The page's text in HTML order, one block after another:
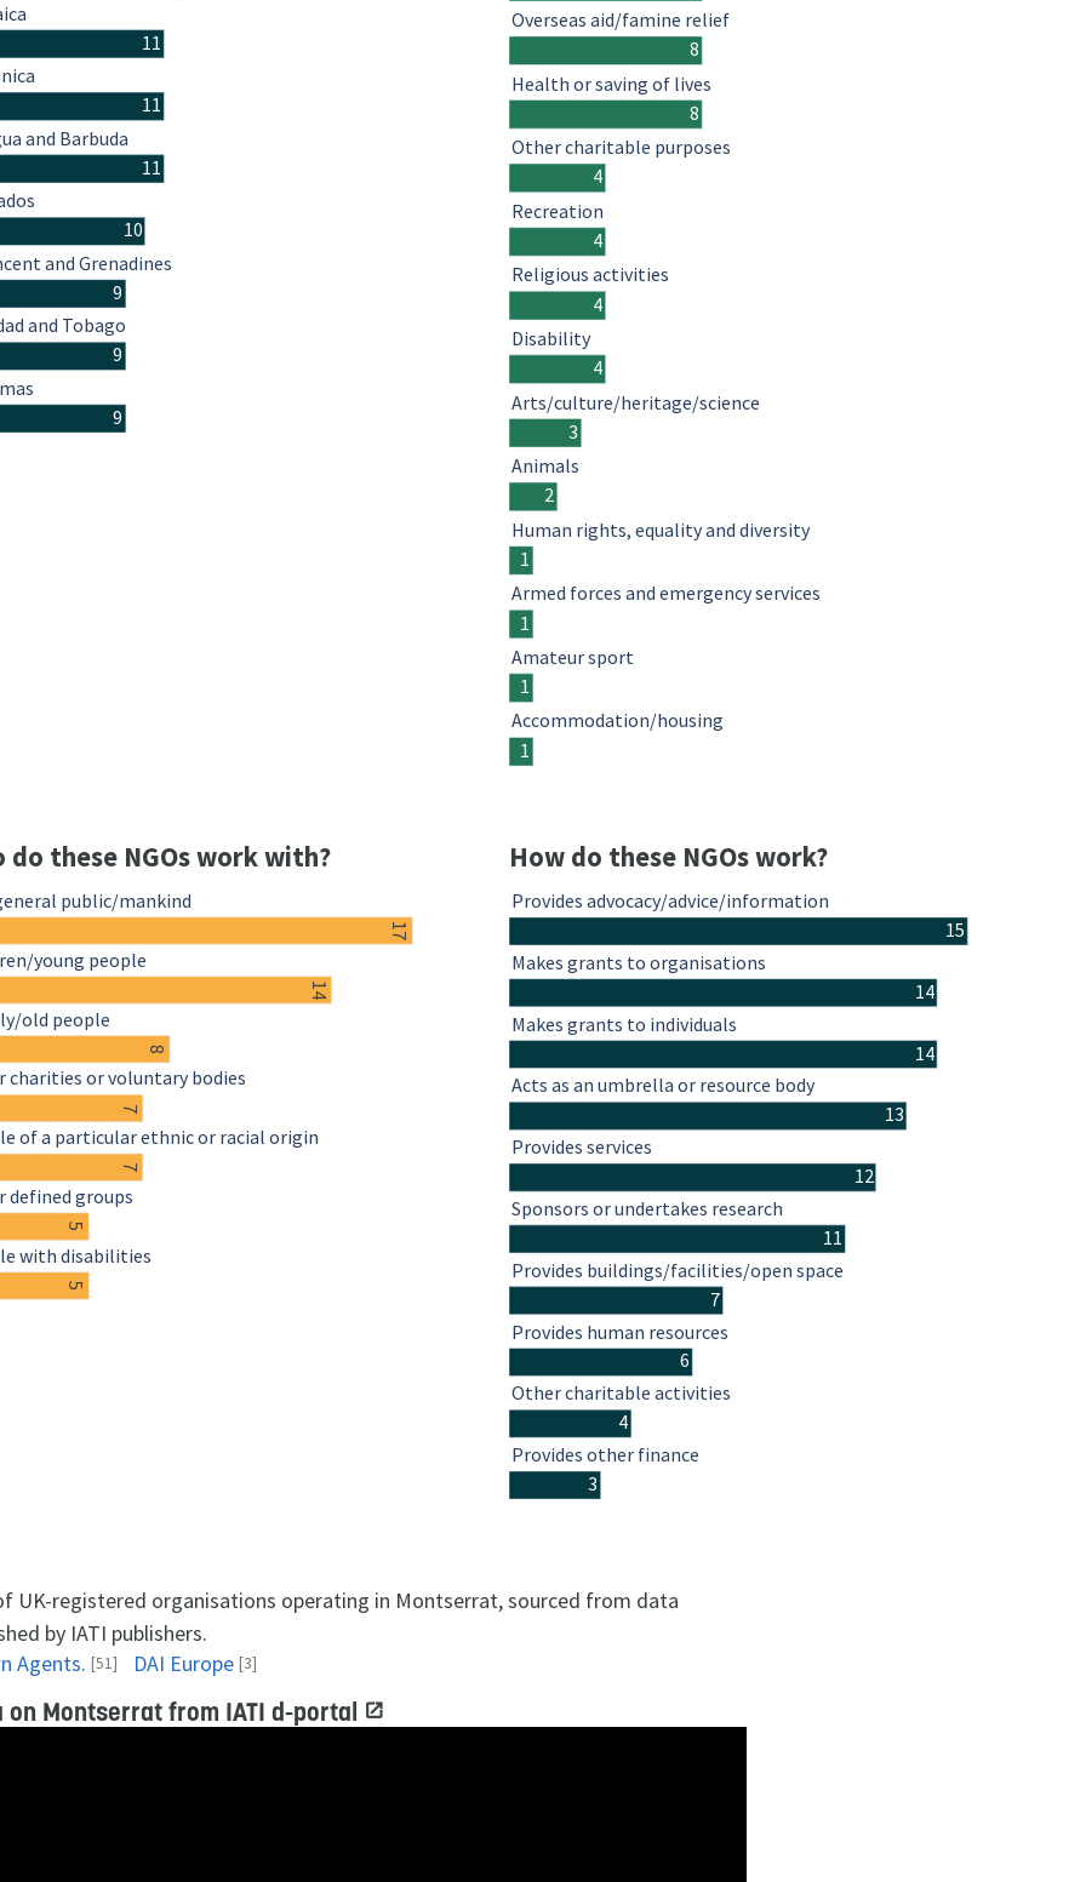
11
11
11
10
9
9
9
and Barbuda
and Grenadines
and Tobago
8
8
4
4
4
4
3
2
1
1
1
1
Overseas aid/famine relief
Health or saving of lives
Other charitable purposes
Recreation
Religious activities
Disability
Arts/culture/heritage/science
Animals
Human rights, equality and diversity
Armed forces and emergency services
Amateur sport
Accommodation/housing
do these NGOs work with?
17
14
8
7
7
5
5
public/mankind
young people
old people
charities or voluntary bodies
of a particular ethnic or racial origin
defined groups
with disabilities
How do these NGOs work?
15
14
14
13
12
11
7
6
4
3
Provides advocacy/advice/information
Makes grants to organisations
Makes grants to individuals
Acts as an umbrella or resource body
Provides services
Sponsors or undertakes research
Provides buildings/facilities/open space
Provides human resources
Other charitable activities
Provides other finance
UK-registered organisations operating in Montserrat, sourced from data
by IATI publishers.
Agents. [51] DAI Europe [3]
on Montserrat from IATI d-portal